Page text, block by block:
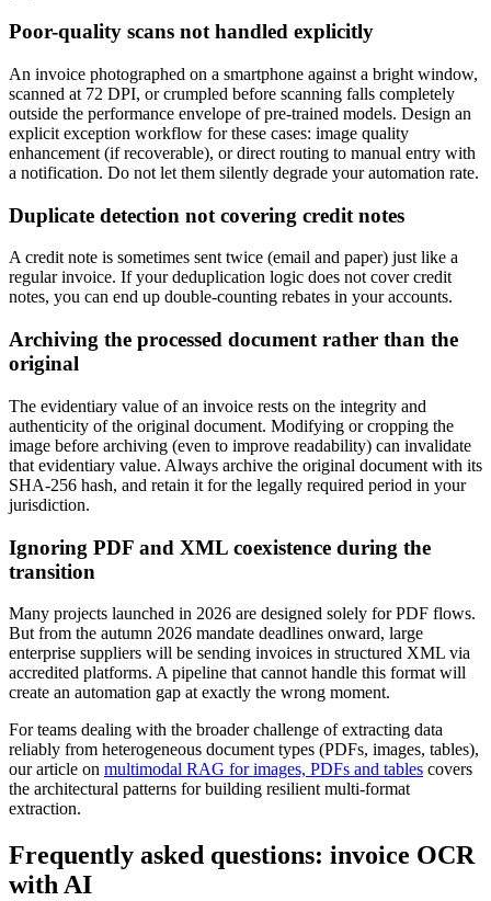
Poor-quality scans not handled explicitly
An invoice photographed on a smartphone against a bright window,
scanned at 72 DPI, or crumpled before scanning falls completely
outside the performance envelope of pre-trained models. Design an
explicit exception workflow for these cases: image quality
enhancement (if recoverable), or direct routing to manual entry with
a notification. Do not let them silently degrade your automation rate.
Duplicate detection not covering credit notes
A credit note is sometimes sent twice (email and paper) just like a
regular invoice. If your deduplication logic does not cover credit
notes, you can end up double-counting rebates in your accounts.
Archiving the processed document rather than the
original
The evidentiary value of an invoice rests on the integrity and
authenticity of the original document. Modifying or cropping the
image before archiving (even to improve readability) can invalidate
that evidentiary value. Always archive the original document with its
SHA-256 hash, and retain it for the legally required period in your
jurisdiction.
Ignoring PDF and XML coexistence during the
transition
Many projects launched in 2026 are designed solely for PDF flows.
But from the autumn 2026 mandate deadlines onward, large
enterprise suppliers will be sending invoices in structured XML via
accredited platforms. A pipeline that cannot handle this format will
create an automation gap at exactly the wrong moment.
For teams dealing with the broader challenge of extracting data
reliably from heterogeneous document types (PDFs, images, tables),
our article on multimodal RAG for images, PDFs and tables covers
the architectural patterns for building resilient multi-format
extraction.
Frequently asked questions: invoice OCR
with AI